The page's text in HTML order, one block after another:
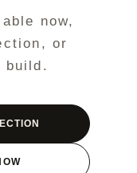
now,
or
build.